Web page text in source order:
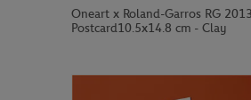
Oneart x Roland-Garros RG 2013
Postcard10.5x14.8 cm - Clay